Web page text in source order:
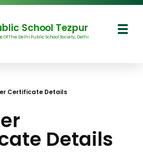
School Tezpur
Of The Delhi Public School Society, Delhi
Certificate Details
Details